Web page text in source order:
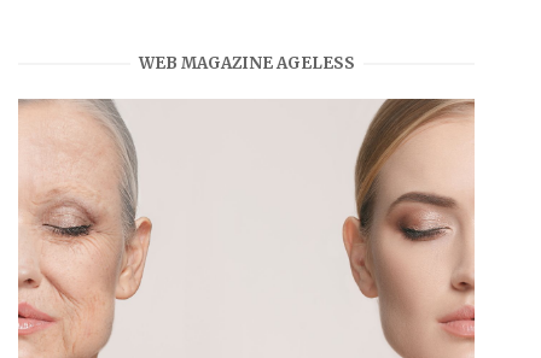
WEB MAGAZINE AGELESS